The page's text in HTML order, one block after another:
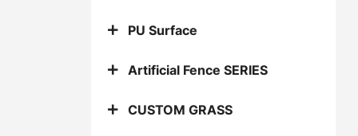
PU Surface
Artificial Fence SERIES
CUSTOM GRASS